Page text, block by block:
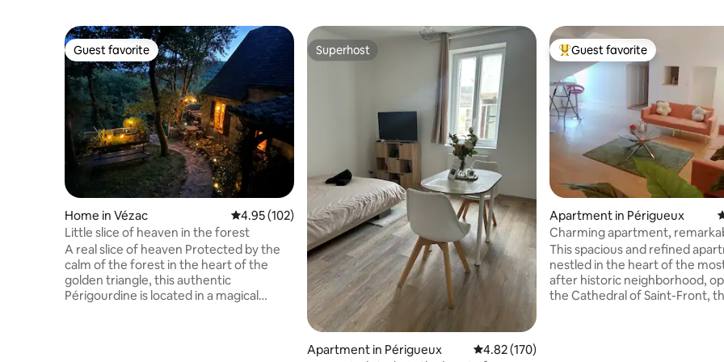
Guest favorite
Guest favorite
Home in Vézac 4.95 out of 5 average rating, 102 reviews
4.95 (102)
Little slice of heaven in the forest
A real slice of heaven Protected by the
calm of the forest in the heart of the
golden triangle, this authentic
Périgourdine is located in a magical
Superhost
Superhost
Apartment in Périgueux 4.82 out of 5 average rating, 170 reviews
4.82 (170)
Top guest favorite
Guest favorite
Apartment in Périgueux
Charming apartment,
century building
This spacious and refined
nestled in the heart of the
after historic neighborhood,
the Cathedral of Saint-Front,